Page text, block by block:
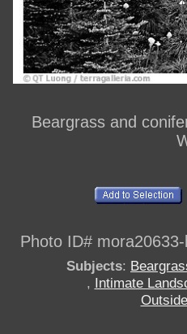
Beargrass and
Photo ID#
Subjects:
, Intimate
Outside